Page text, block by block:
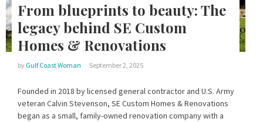
From blueprints to beauty: The
legacy behind SE Custom
Homes & Renovations
by Gulf Coast Woman September 2, 2025
Founded in 2018 by licensed general contractor and U.S. Army
veteran Calvin Stevenson, SE Custom Homes & Renovations
began as a small, family-owned renovation company with a